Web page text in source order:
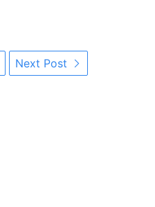
Next Post